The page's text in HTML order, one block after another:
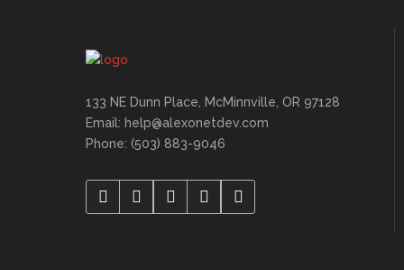
133 NE Dunn Place, McMinnville, OR 97128
Email: help@alexonetdev.com
Phone: (503) 883-9046